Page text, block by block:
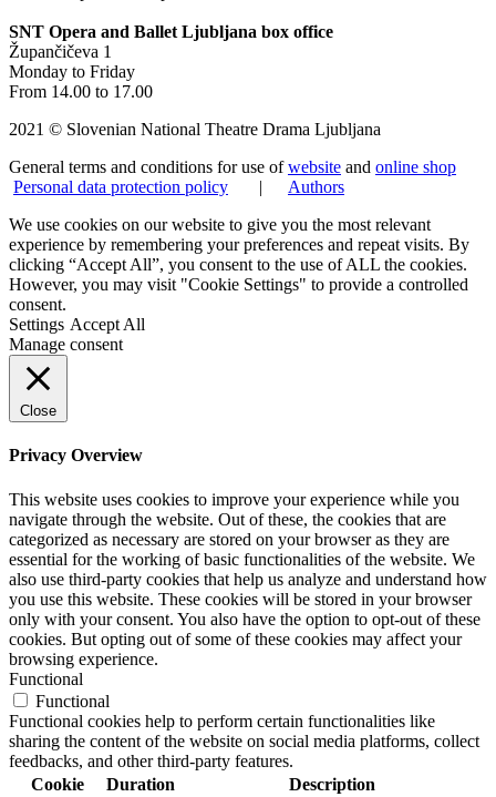
SNT Opera and Ballet Ljubljana box office
Župančičeva 1
Monday to Friday
From 14.00 to 17.00
2021 © Slovenian National Theatre Drama Ljubljana
General terms and conditions for use ofwebsite and online shop
Personal data protection policy
|
Authors
We use cookies on our website to give you the most relevant
experience by remembering your preferences and repeat visits. By
clicking “Accept All”, you consent to the use of ALL the cookies.
However, you may visit "Cookie Settings" to provide a controlled
consent.
Settings Accept All
Manage consent
Close
Privacy Overview
This website uses cookies to improve your experience while you
navigate through the website. Out of these, the cookies that are
categorized as necessary are stored on your browser as they are
essential for the working of basic functionalities of the website. We
also use third-party cookies that help us analyze and understand how
you use this website. These cookies will be stored in your browser
only with your consent. You also have the option to opt-out of these
cookies. But opting out of some of these cookies may affect your
browsing experience.
Functional
Functional
Functional cookies help to perform certain functionalities like
sharing the content of the website on social media platforms, collect
feedbacks, and other third-party features.
Cookie
Duration Description